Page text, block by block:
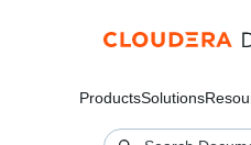
ProductsSolutions